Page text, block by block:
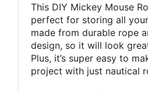
This DIY Mickey Mouse
perfect for storing all
made from durable rope
design, so it will look
Plus, it’s super easy to
project with just nautical